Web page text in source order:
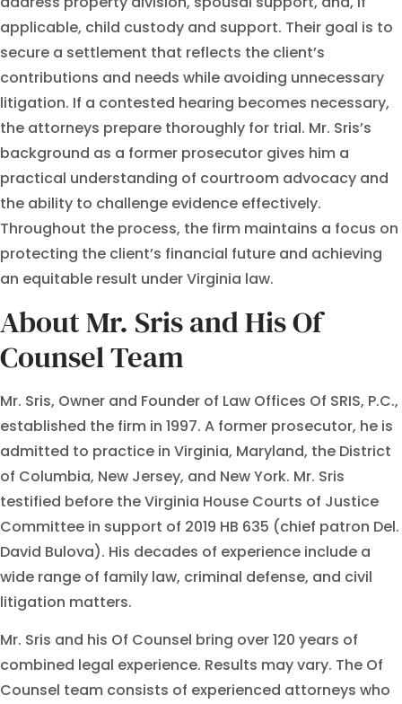
applicable, child custody and support. Their goal is to
secure a settlement that reflects the client’s
contributions and needs while avoiding unnecessary
litigation. If a contested hearing becomes necessary,
the attorneys prepare thoroughly for trial. Mr. Sris’s
background as a former prosecutor gives him a
practical understanding of courtroom advocacy and
the ability to challenge evidence effectively.
Throughout the process, the firm maintains a focus on
protecting the client’s financial future and achieving
an equitable result under Virginia law.
About Mr. Sris and His Of
Counsel Team
Mr. Sris, Owner and Founder of Law Offices Of SRIS, P.C.,
established the firm in 1997. A former prosecutor, he is
admitted to practice in Virginia, Maryland, the District
of Columbia, New Jersey, and New York. Mr. Sris
testified before the Virginia House Courts of Justice
Committee in support of 2019 HB 635 (chief patron Del.
David Bulova). His decades of experience include a
wide range of family law, criminal defense, and civil
litigation matters.
Mr. Sris and his Of Counsel bring over 120 years of
combined legal experience. Results may vary. The Of
Counsel team consists of experienced attorneys who